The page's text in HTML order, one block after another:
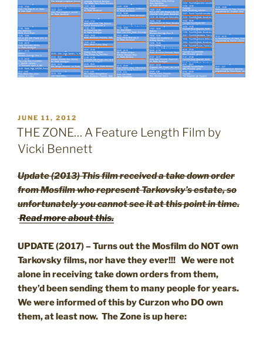
POSTED
ON
JUNE 11, 2012
THE ZONE… A Feature Length Film by
Vicki Bennett
Update (2013) This film received a take down order
from Mosfilm who represent Tarkovsky’s estate, so
unfortunately you cannot see it at this point in time.
Read more about this.
UPDATE (2017) – Turns out the Mosfilm do NOT own
Tarkovsky films, nor have they ever!!! We were not
alone in receiving take down orders from them,
they’d been sending them to many people for years.
We were informed of this by Curzon who DO own
them, at least now. The Zone is up here: